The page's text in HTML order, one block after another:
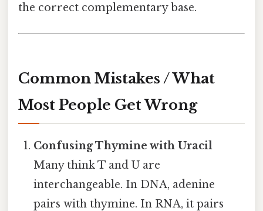
the correct complementary base.
Common Mistakes / What
Most People Get Wrong
Confusing Thymine with Uracil
Many think T and U are
interchangeable. In DNA, adenine
pairs with thymine. In RNA, it pairs